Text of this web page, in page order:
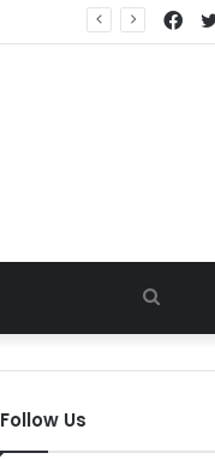
Search
for
Follow Us